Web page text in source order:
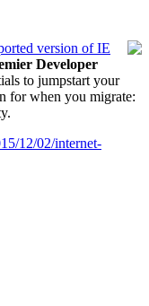
version of IE
Developer
to jumpstart your
for when you migrate:
12/02/internet-